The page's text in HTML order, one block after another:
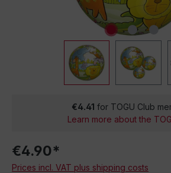
€4.41 for TOGU Club
Learn more about the
€4.90*
Prices incl. VAT plus shipping costs